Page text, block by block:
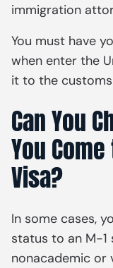
immigration
You must have
when enter the
it to the
Can You
You
Visa?
In some cases,
status to an M-1
nonacademic or